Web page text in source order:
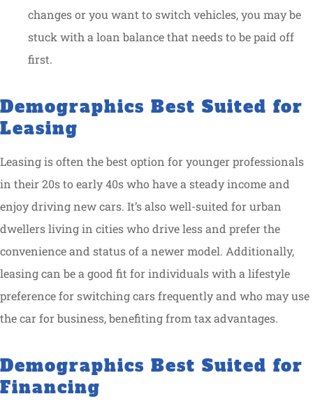
changes or you want to switch vehicles, you may be
stuck with a loan balance that needs to be paid off
first.
Demographics Best Suited for
Leasing
Leasing is often the best option for younger professionals
in their 20s to early 40s who have a steady income and
enjoy driving new cars. It’s also well-suited for urban
dwellers living in cities who drive less and prefer the
convenience and status of a newer model. Additionally,
leasing can be a good fit for individuals with a lifestyle
preference for switching cars frequently and who may use
the car for business, benefiting from tax advantages.
Demographics Best Suited for
Financing